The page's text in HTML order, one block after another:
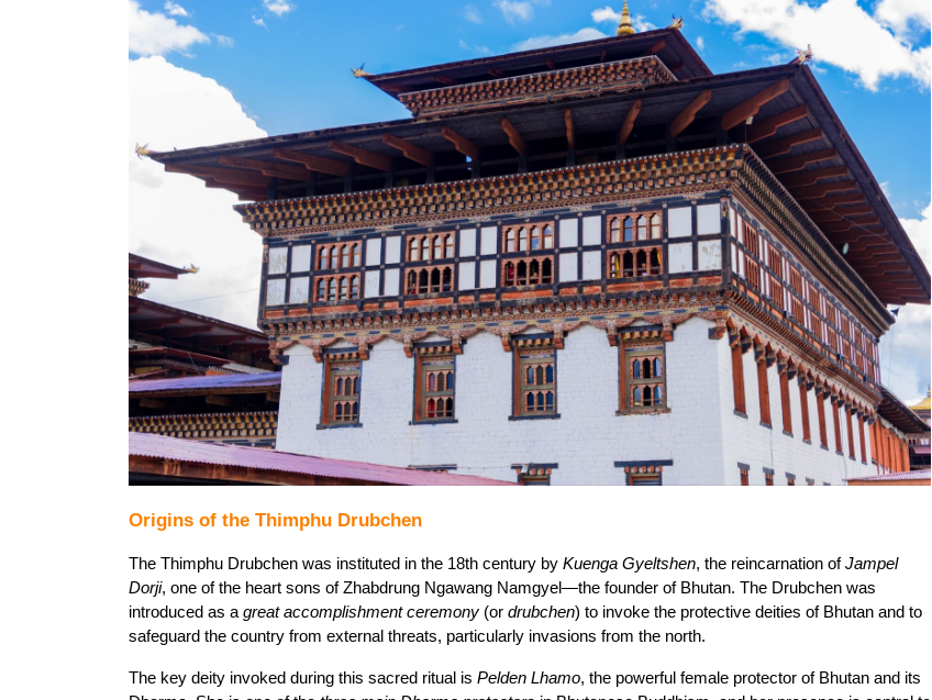
Origins of the Thimphu Drubchen
The Thimphu Drubchen was instituted in the 18th century by Kuenga Gyeltshen, the reincarnation of Jampel
Dorji, one of the heart sons of Zhabdrung Ngawang Namgyel—the founder of Bhutan. The Drubchen was
introduced as a great accomplishment ceremony (or drubchen) to invoke the protective deities of Bhutan and to
safeguard the country from external threats, particularly invasions from the north.
The key deity invoked during this sacred ritual is Pelden Lhamo, the powerful female protector of Bhutan and its